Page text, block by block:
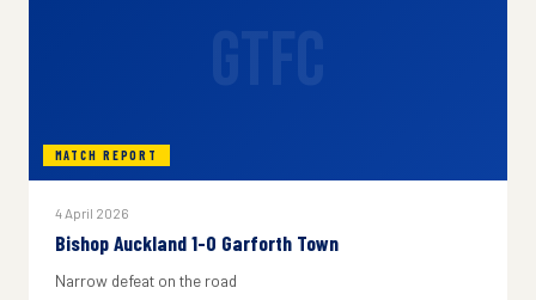
MATCH REPORT
4 April 2026
Bishop Auckland 1-0 Garforth Town
Narrow defeat on the road